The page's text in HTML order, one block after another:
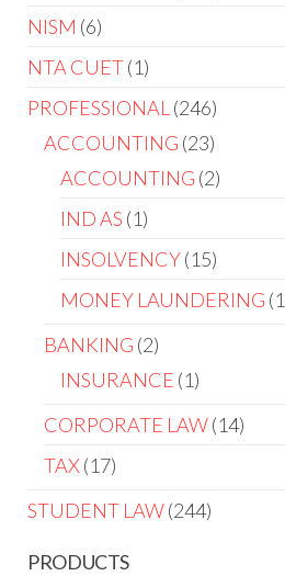
NISM 6
NTA CUET 1
PROFESSIONAL
246
ACCOUNTING 23
ACCOUNTING 2
IND AS 1
INSOLVENCY 15
MONEY LAUNDERING 1
BANKING 2
INSURANCE 1
CORPORATE LAW 14
TAX 17
STUDENT LAW 244
PRODUCTS